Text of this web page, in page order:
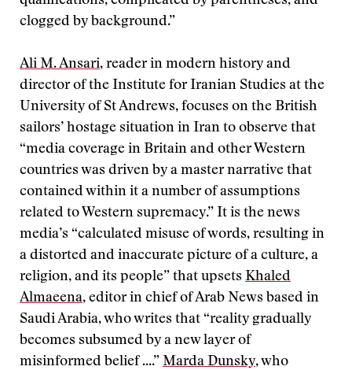
clogged by background.”
Ali M. Ansari, reader in modern history and
director of the Institute for Iranian Studies at the
University of St Andrews, focuses on the British
sailors’ hostage situation in Iran to observe that
“media coverage in Britain and other Western
countries was driven by a master narrative that
contained within it a number of assumptions
related to Western supremacy.” It is the news
media’s “calculated misuse of words, resulting in
a distorted and inaccurate picture of a culture, a
religion, and its people” that upsets Khaled
Almaeena, editor in chief of Arab News based in
Saudi Arabia, who writes that “reality gradually
becomes subsumed by a new layer of
misinformed belief ....” Marda Dunsky, who